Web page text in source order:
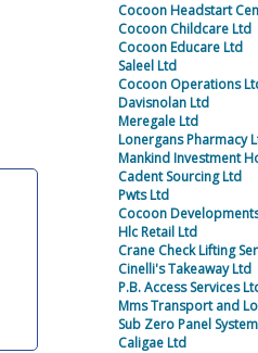
Cocoon Headstart
Cocoon Childcare Ltd
Cocoon Educare Ltd
Saleel Ltd
Cocoon Operations
Davisnolan Ltd
Meregale Ltd
Lonergans Pharmacy
Mankind Investment
Cadent Sourcing Ltd
Pwts Ltd
Cocoon
Hlc Retail Ltd
Crane Check Lifting
Cinelli's Takeaway Ltd
P.B. Access Services
Mms Transport and
Sub Zero Panel
Caligae Ltd